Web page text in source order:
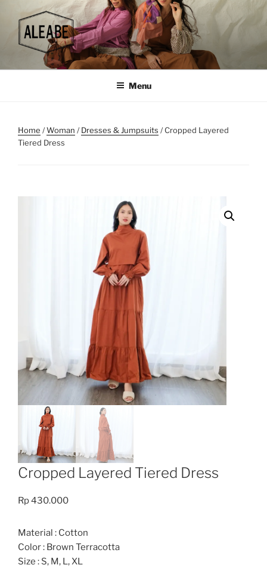
content
Menu
Home /Woman /Dresses & Jumpsuits / Cropped Layered
Tiered Dress
Cropped Layered Tiered Dress
Rp430.000
Material : Cotton
Color : Brown Terracotta
Size : S, M, L, XL